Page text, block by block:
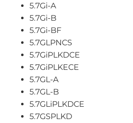
5.7Gi-A
5.7Gi-B
5.7Gi-BF
5.7GLPNCS
5.7GiPLKDCE
5.7GiPLKECE
5.7GL-A
5.7GL-B
5.7GLiPLKDCE
5.7GSPLKD